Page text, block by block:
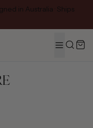
in Australia · Ships
MENUSearch